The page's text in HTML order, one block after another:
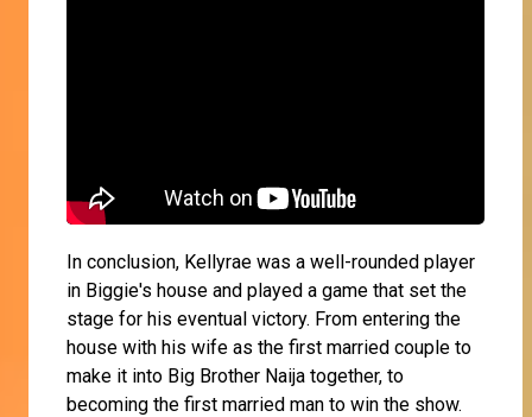
In conclusion, Kellyrae was a well-rounded player
in Biggie's house and played a game that set the
stage for his eventual victory. From entering the
house with his wife as the first married couple to
make it into Big Brother Naija together, to
becoming the first married man to win the show.